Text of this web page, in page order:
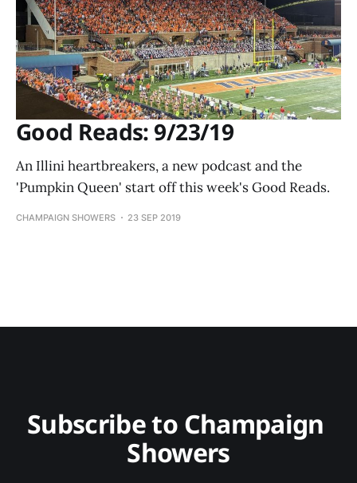
Good Reads: 9/23/19
An Illini heartbreakers, a new podcast and the
'Pumpkin Queen' start off this week's Good Reads.
CHAMPAIGN SHOWERS 23 SEP 2019
Subscribe to Champaign
Showers